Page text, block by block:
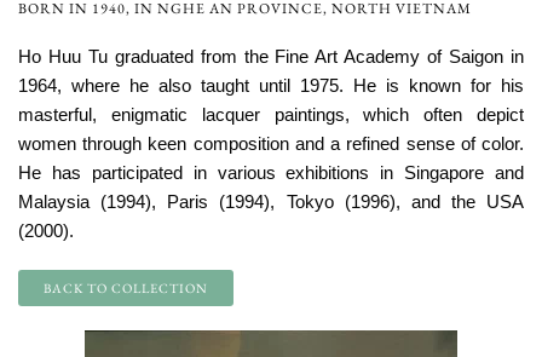
BORN IN 1940, IN NGHE AN PROVINCE, NORTH VIETNAM
Ho Huu Tu graduated from the Fine Art Academy of Saigon in
1964, where he also taught until 1975. He is known for his
masterful, enigmatic lacquer paintings, which often depict
women through keen composition and a refined sense of color.
He has participated in various exhibitions in Singapore and
Malaysia (1994), Paris (1994), Tokyo (1996), and the USA
(2000).
BACK TO COLLECTION